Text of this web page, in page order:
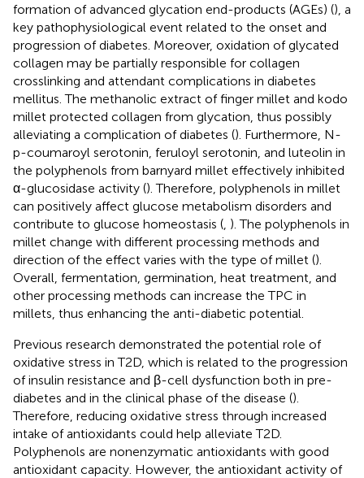
formation of advanced glycation end-products (AGEs) (), a
key pathophysiological event related to the onset and
progression of diabetes. Moreover, oxidation of glycated
collagen may be partially responsible for collagen
crosslinking and attendant complications in diabetes
mellitus. The methanolic extract of finger millet and kodo
millet protected collagen from glycation, thus possibly
alleviating a complication of diabetes (). Furthermore, N-
p-coumaroyl serotonin, feruloyl serotonin, and luteolin in
the polyphenols from barnyard millet effectively inhibited
α-glucosidase activity (). Therefore, polyphenols in millet
can positively affect glucose metabolism disorders and
contribute to glucose homeostasis ( ). The polyphenols in
millet change with different processing methods and
direction of the effect varies with the type of millet ().
Overall, fermentation, germination, heat treatment, and
other processing methods can increase the TPC in
millets, thus enhancing the anti-diabetic potential.
Previous research demonstrated the potential role of
oxidative stress in T2D, which is related to the progression
of insulin resistance and β-cell dysfunction both in pre-
diabetes and in the clinical phase of the disease ().
Therefore, reducing oxidative stress through increased
intake of antioxidants could help alleviate T2D.
Polyphenols are nonenzymatic antioxidants with good
antioxidant capacity. However, the antioxidant activity of